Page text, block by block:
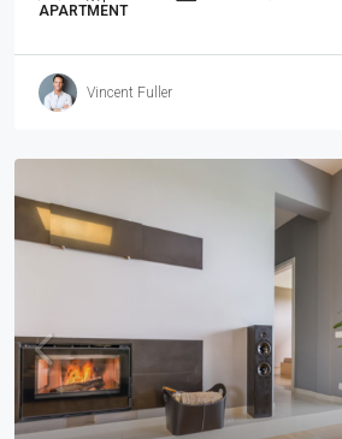
APARTMENT
Vincent Fuller